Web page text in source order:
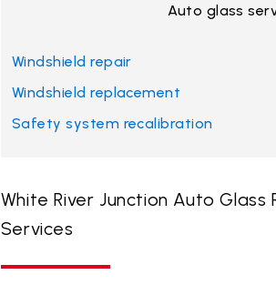
Auto glass
Windshield repair
Windshield replacement
Safety system recalibration
White River Junction Auto
Services